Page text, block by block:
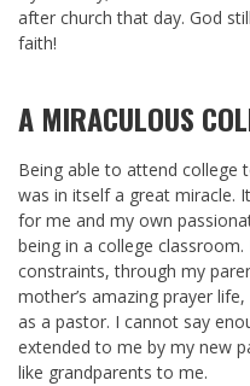
after church that day. God
faith!
A MIRACULOUS
Being able to attend college
was in itself a great miracle.
for me and my own
being in a college
constraints, through my
mother’s amazing prayer
as a pastor. I cannot say
extended to me by my new
like grandparents to me.